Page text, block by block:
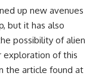
up new avenues
but it has also
possibility of alien
exploration of this
the article found at